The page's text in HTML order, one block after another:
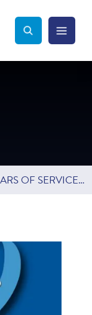
Search Toggle
Menu
2025 TEAM MEMBER YEARS OF SERVICE CELEBRATION